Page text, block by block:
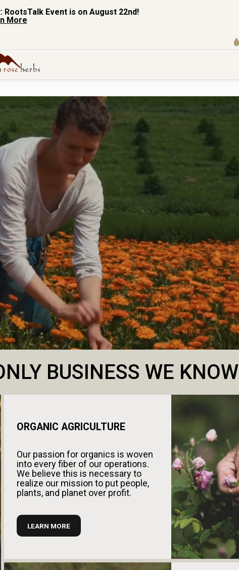
Event is on August 22nd!
More
BUSINESS WE KNOW
ORGANIC AGRICULTURE
Our passion for organics is woven
into every fiber of our operations.
We believe this is necessary to
realize our mission to put people,
plants, and planet over profit.
LEARN MORE